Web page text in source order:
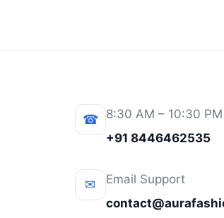
☎ 8:30 AM – 10:30 PM
+91 8446462535
✉
Email Support